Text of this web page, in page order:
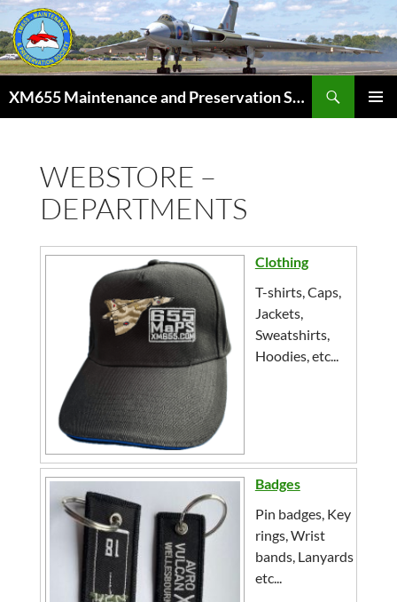
Skip
to
content
XM655 Maintenance and Preservation Society
WEBSTORE –
DEPARTMENTS
Clothing
T-shirts, Caps,
Jackets,
Sweatshirts,
Hoodies, etc...
Badges
Pin badges, Key
rings, Wrist
bands, Lanyards
etc...